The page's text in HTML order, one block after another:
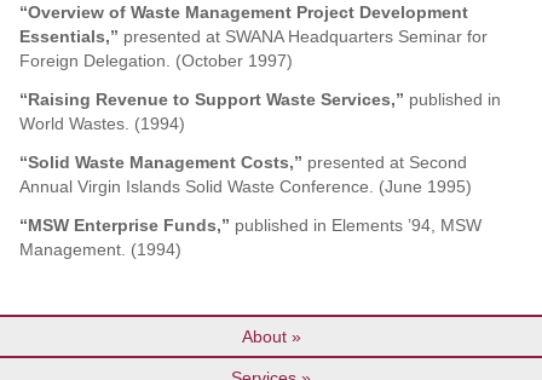
“Overview of Waste Management Project Development
Essentials,” presented at SWANA Headquarters Seminar for
Foreign Delegation. (October 1997)
“Raising Revenue to Support Waste Services,” published in
World Wastes. (1994)
“Solid Waste Management Costs,” presented at Second
Annual Virgin Islands Solid Waste Conference. (June 1995)
“MSW Enterprise Funds,” published in Elements ’94, MSW
Management. (1994)
About